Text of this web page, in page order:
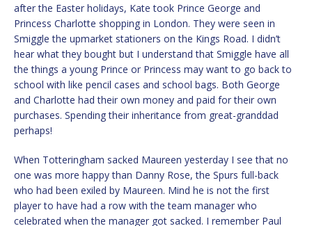
after the Easter holidays, Kate took Prince George and
Princess Charlotte shopping in London. They were seen in
Smiggle the upmarket stationers on the Kings Road. I didn’t
hear what they bought but I understand that Smiggle have all
the things a young Prince or Princess may want to go back to
school with like pencil cases and school bags. Both George
and Charlotte had their own money and paid for their own
purchases. Spending their inheritance from great-granddad
perhaps!
When Totteringham sacked Maureen yesterday I see that no
one was more happy than Danny Rose, the Spurs full-back
who had been exiled by Maureen. Mind he is not the first
player to have had a row with the team manager who
celebrated when the manager got sacked. I remember Paul